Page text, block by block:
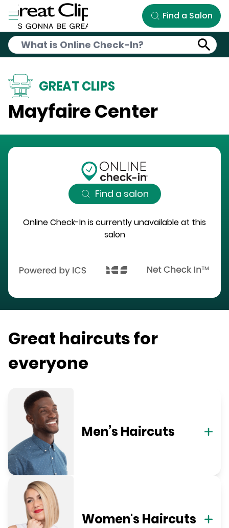
Skip to Main Content
Find a Salon
GREAT CLIPS
Mayfaire Center
Find a salon
Online Check-In is currently unavailable at this
salon
Great haircuts for
everyone
Men’s Haircuts
Women's Haircuts